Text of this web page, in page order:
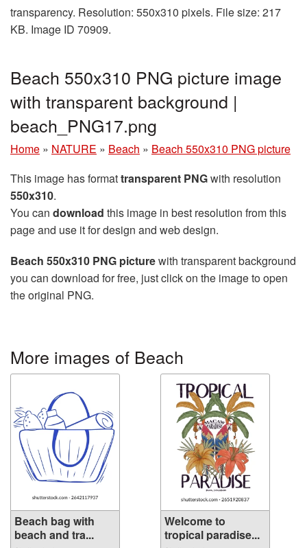
transparency. Resolution: 550x310 pixels. File size: 217
KB. Image ID 70909.
Beach 550x310 PNG picture image
with transparent background |
beach_PNG17.png
Home » NATURE » Beach » Beach 550x310 PNG picture
This image has formattransparent PNGwith resolution
550x310.
You can download this image in best resolution from this
page and use it for design and web design.
Beach 550x310 PNG picturewith transparent background
you can download for free, just click on the image to open
the original PNG.
More images of Beach
Beach bag with
beach and tra...
Welcome to
tropical paradise...